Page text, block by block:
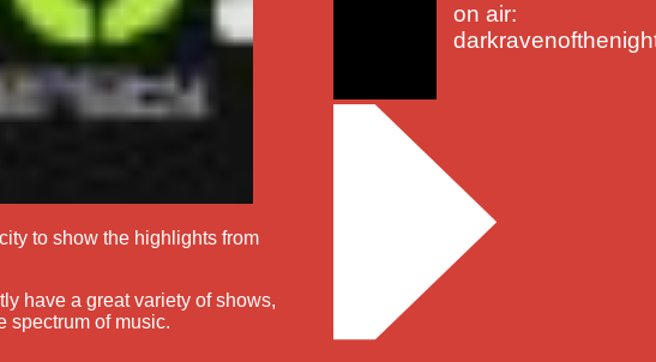
to show the highlights from
have a great variety of shows,
spectrum of music.
on air: